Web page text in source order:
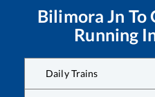
Bilimora Jn To
Running
Daily Trains